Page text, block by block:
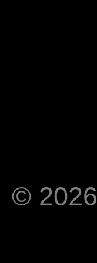
© 2026